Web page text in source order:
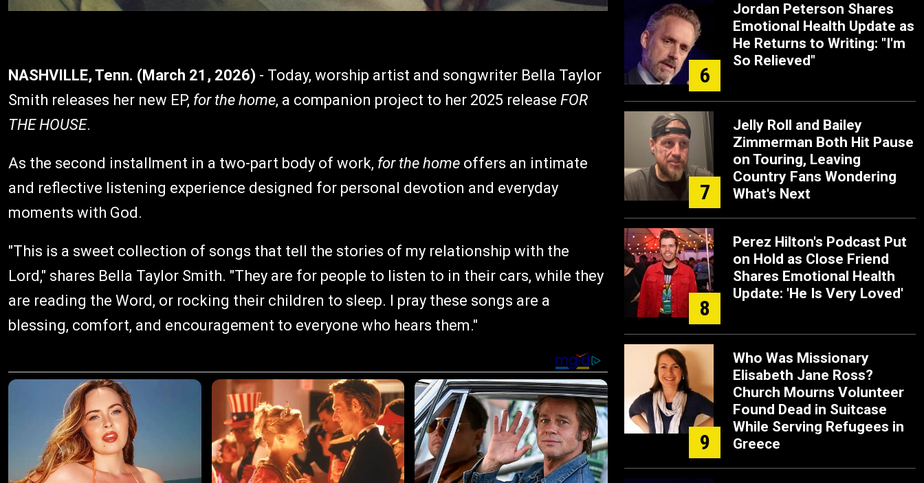
NASHVILLE, Tenn. (March 21, 2026) - Today, worship artist and songwriter Bella Taylor
Smith releases her new EP, for the home, a companion project to her 2025 release FOR
THE HOUSE.
As the second installment in a two-part body of work, for the home offers an intimate
and reflective listening experience designed for personal devotion and everyday
moments with God.
"This is a sweet collection of songs that tell the stories of my relationship with the
Lord," shares Bella Taylor Smith. "They are for people to listen to in their cars, while they
are reading the Word, or rocking their children to sleep. I pray these songs are a
blessing, comfort, and encouragement to everyone who hears them."
6
Jordan Peterson Shares
Emotional Health Update as
He Returns to Writing: "I'm
So Relieved"
7
Jelly Roll and Bailey
Zimmerman Both Hit Pause
on Touring, Leaving
Country Fans Wondering
What's Next
8
Perez Hilton's Podcast Put
on Hold as Close Friend
Shares Emotional Health
Update: 'He Is Very Loved'
9
Who Was Missionary
Elisabeth Jane Ross?
Church Mourns Volunteer
Found Dead in Suitcase
While Serving Refugees in
Greece